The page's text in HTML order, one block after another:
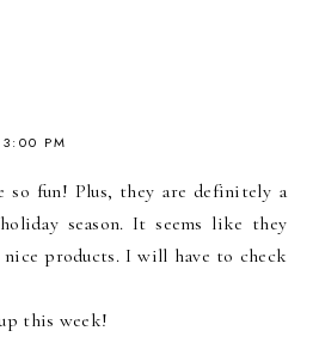
PM
so fun! Plus, they are definitely a
season. It seems like they
products. I will have to check
this week!